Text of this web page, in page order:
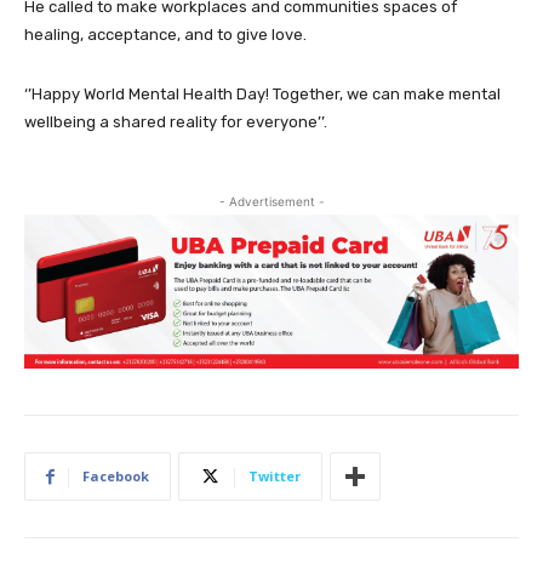
He called to make workplaces and communities spaces of
healing, acceptance, and to give love.
‘’Happy World Mental Health Day! Together, we can make mental
wellbeing a shared reality for everyone’’.
- Advertisement -
Facebook Twitter